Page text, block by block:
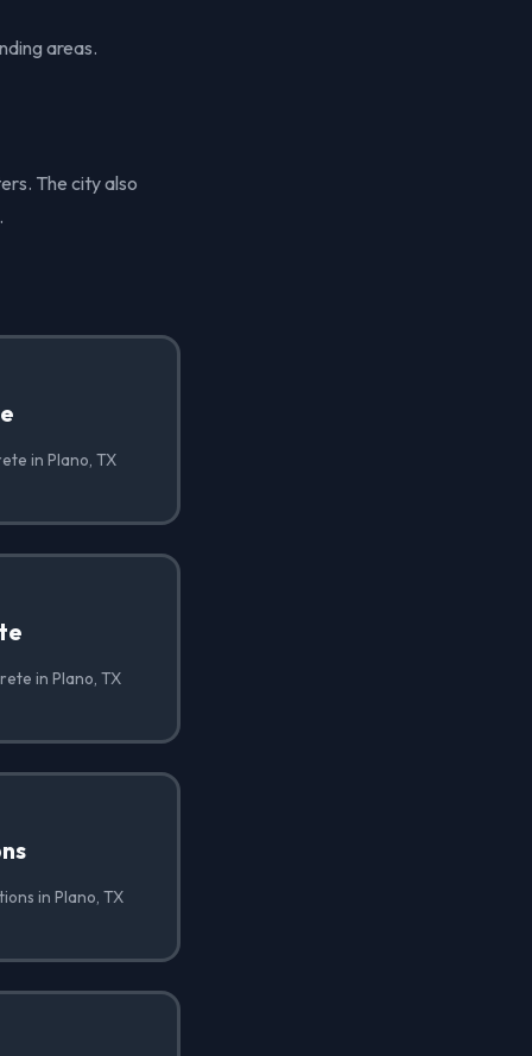
areas.
The city also
in Plano, TX
in Plano, TX
in Plano, TX